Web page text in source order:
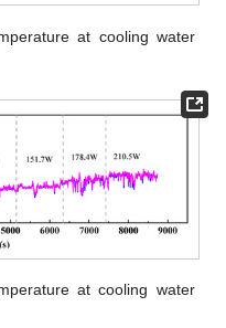
at cooling water
at cooling water